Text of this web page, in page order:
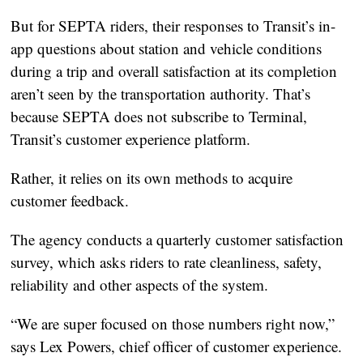
But for SEPTA riders, their responses to Transit’s in-
app questions about station and vehicle conditions
during a trip and overall satisfaction at its completion
aren’t seen by the transportation authority. That’s
because SEPTA does not subscribe to Terminal,
Transit’s customer experience platform.
Rather, it relies on its own methods to acquire
customer feedback.
The agency conducts a quarterly customer satisfaction
survey, which asks riders to rate cleanliness, safety,
reliability and other aspects of the system.
“We are super focused on those numbers right now,”
says Lex Powers, chief officer of customer experience.